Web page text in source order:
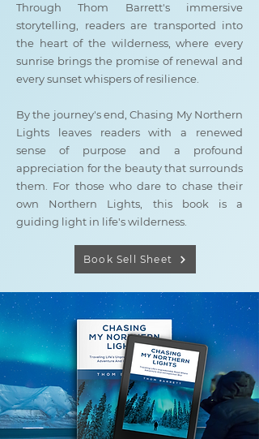
Through Thom Barrett's immersive
storytelling, readers are transported into
the heart of the wilderness, where every
sunrise brings the promise of renewal and
every sunset whispers of resilience.
By the journey's end, Chasing My Northern
Lights leaves readers with a renewed
sense of purpose and a profound
appreciation for the beauty that surrounds
them. For those who dare to chase their
own Northern Lights, this book is a
guiding light in life's wilderness.
Book Sell Sheet